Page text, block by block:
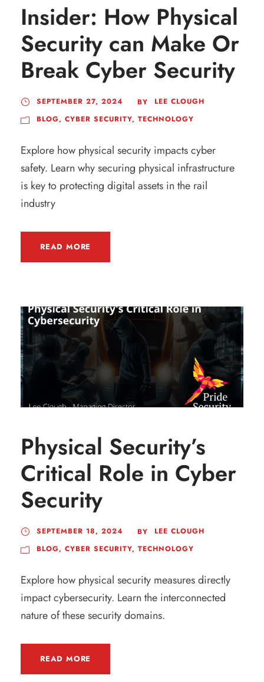
Insider: How Physical
Security can Make Or
Break Cyber Security
SEPTEMBER 27, 2024 BY
LEE CLOUGH
BLOG, CYBER SECURITY, TECHNOLOGY
Explore how physical security impacts cyber
safety. Learn why securing physical infrastructure
is key to protecting digital assets in the rail
industry
READ MORE
Physical Security’s
Critical Role in Cyber
Security
SEPTEMBER 18, 2024 BY
LEE CLOUGH
BLOG, CYBER SECURITY, TECHNOLOGY
Explore how physical security measures directly
impact cybersecurity. Learn the interconnected
nature of these security domains.
READ MORE